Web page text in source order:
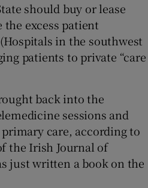
should buy or lease
excess patient
in the southwest
patients to private “care
back into the
sessions and
care, according to
the Irish Journal of
just written a book on the